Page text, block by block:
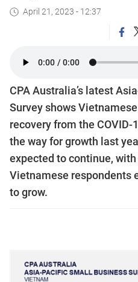
April 21, 2023 - 12:37
CPA Australia’s latest
Survey shows
recovery from the
the way for growth last
expected to continue,
Vietnamese respondents
to grow.